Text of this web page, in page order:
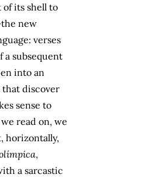
its shell to
new
verses
a subsequent
into an
that discover
sense to
read on, we
horizontally,
,
a sarcastic